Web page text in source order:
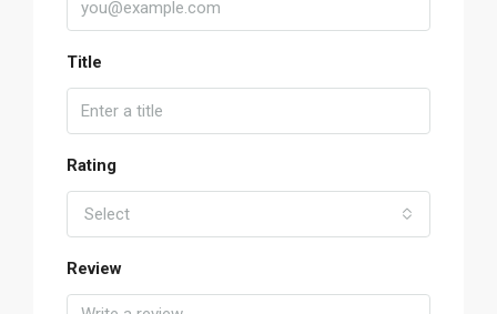
Title
Rating
Select
Review